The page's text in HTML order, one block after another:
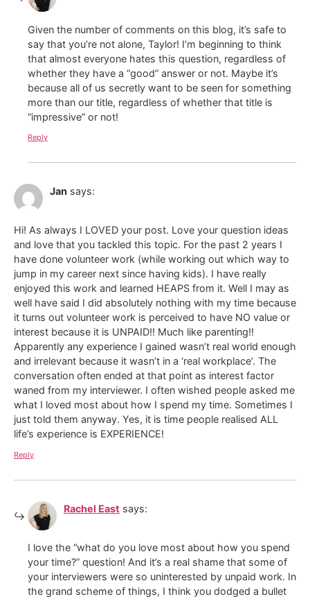
Given the number of comments on this blog, it’s safe to
say that you’re not alone, Taylor! I’m beginning to think
that almost everyone hates this question, regardless of
whether they have a “good” answer or not. Maybe it’s
because all of us secretly want to be seen for something
more than our title, regardless of whether that title is
“impressive” or not!
Reply
Jan says:
Hi! As always I LOVED your post. Love your question ideas
and love that you tackled this topic. For the past 2 years I
have done volunteer work (while working out which way to
jump in my career next since having kids). I have really
enjoyed this work and learned HEAPS from it. Well I may as
well have said I did absolutely nothing with my time because
it turns out volunteer work is perceived to have NO value or
interest because it is UNPAID!! Much like parenting!!
Apparently any experience I gained wasn’t real world enough
and irrelevant because it wasn’t in a ‘real workplace’. The
conversation often ended at that point as interest factor
waned from my interviewer. I often wished people asked me
what I loved most about how I spend my time. Sometimes I
just told them anyway. Yes, it is time people realised ALL
life’s experience is EXPERIENCE!
Reply
Rachel East says:
I love the “what do you love most about how you spend
your time?” question! And it’s a real shame that some of
your interviewers were so uninterested by unpaid work. In
the grand scheme of things, I think you dodged a bullet